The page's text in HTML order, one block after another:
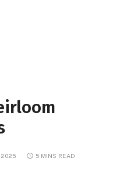
2025 5 MINS READ